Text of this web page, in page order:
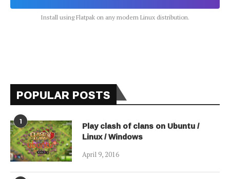
Install using Flatpak on any modern Linux distribution.
POPULAR POSTS
1 Play clash of clans on Ubuntu /
Linux / Windows
April 9, 2016